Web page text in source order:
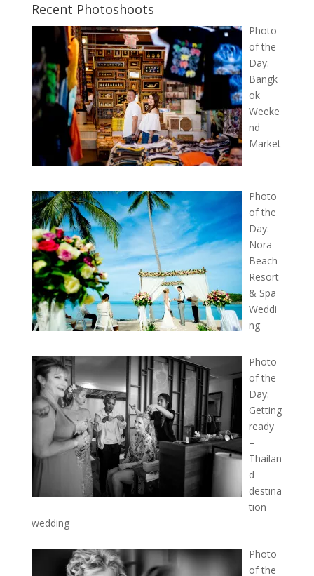
Recent Photoshoots
Photo
of the
Day:
Bangk
ok
Weeke
nd
Market
Photo
of the
Day:
Nora
Beach
Resort
& Spa
Weddi
ng
Photo
of the
Day:
Getting
ready
–
Thailan
d
destina
tion
wedding
Photo
of the